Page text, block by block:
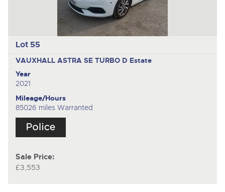
Lot 55
VAUXHALL ASTRA SE TURBO D Estate
Year
2021
Mileage/Hours
85026 miles Warranted
Sale Price:
£3,553